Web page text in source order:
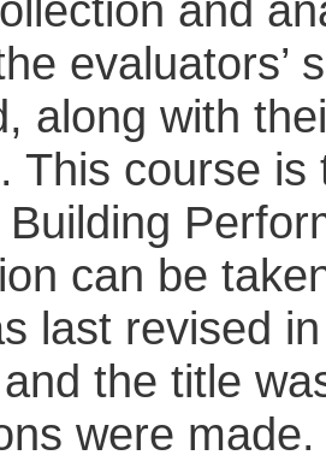
evaluators’
along with
This course
can be
last revised
the title
were